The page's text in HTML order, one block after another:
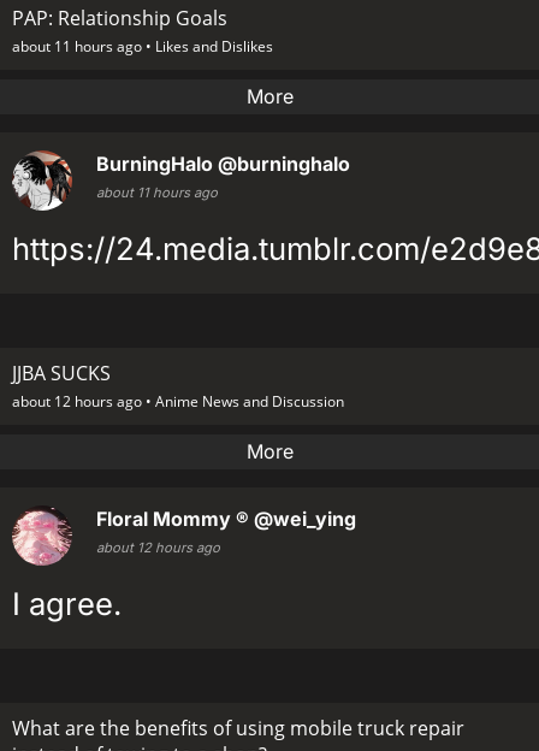
PAP: Relationship Goals
about 11 hours ago • Likes and Dislikes
More
BurningHalo @burninghalo
about 11 hours ago
https://24.media.tumblr.com/
JJBA SUCKS
about 12 hours ago • Anime News and Discussion
More
Floral Mommy ® @wei_ying
about 12 hours ago
I agree.
What are the benefits of using mobile truck repair